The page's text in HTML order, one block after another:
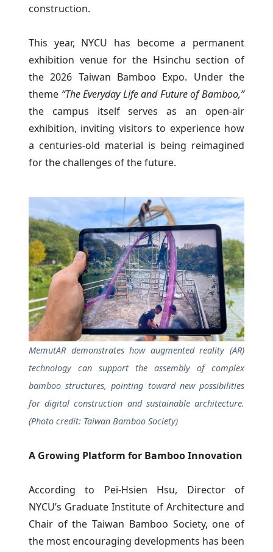
construction.
This year, NYCU has become a permanent
exhibition venue for the Hsinchu section of
the 2026 Taiwan Bamboo Expo. Under the
theme “The Everyday Life and Future of Bamboo,”
the campus itself serves as an open-air
exhibition, inviting visitors to experience how
a centuries-old material is being reimagined
for the challenges of the future.
MemutAR demonstrates how augmented reality (AR)
technology can support the assembly of complex
bamboo structures, pointing toward new possibilities
for digital construction and sustainable architecture.
(Photo credit: Taiwan Bamboo Society)
A Growing Platform for Bamboo Innovation
According to Pei-Hsien Hsu, Director of
NYCU’s Graduate Institute of Architecture and
Chair of the Taiwan Bamboo Society, one of
the most encouraging developments has been